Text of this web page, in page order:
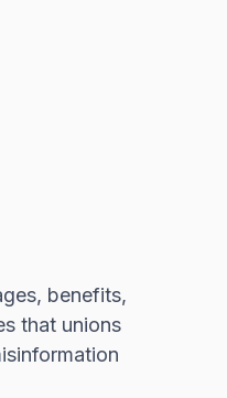
benefits,
that unions